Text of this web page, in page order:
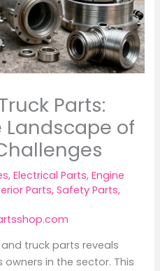
Parts:
of
,Electrical Parts,Engine
Parts,Safety Parts,
truck parts reveals
in the sector. This